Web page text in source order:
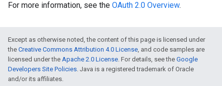
For more information, see the OAuth 2.0 Overview.
Except as otherwise noted, the content of this page is licensed under
the Creative Commons Attribution 4.0 License, and code samples are
licensed under the Apache 2.0 License. For details, see the Google
Developers Site Policies. Java is a registered trademark of Oracle
and/or its affiliates.